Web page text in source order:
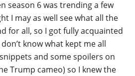
season 6 was trending a few
I may as well see what all the
for all, so I got fully acquainted
know what kept me all
and some spoilers on
Trump cameo) so I knew the